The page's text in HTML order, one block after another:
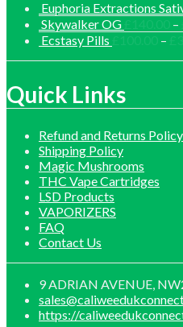
Euphoria Extractions
Skywalker OG
–
Ecstasy Pills –
Quick Links
Refund and Returns Policy
Shipping Policy
Magic Mushrooms
THC Vape Cartridges
LSD Products
VAPORIZERS
FAQ
Contact Us
9 ADRIAN AVENUE,
https://